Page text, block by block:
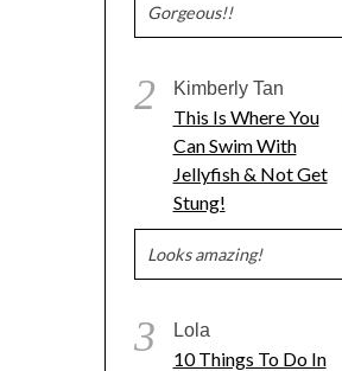
Gorgeous!!
2 Kimberly Tan
This Is Where You
Can Swim With
Jellyfish & Not Get
Stung!
Looks amazing!
3 Lola
10 Things To Do In